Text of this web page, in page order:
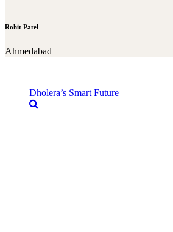
Rohit Patel
Ahmedabad
Dholera’s Smart Future